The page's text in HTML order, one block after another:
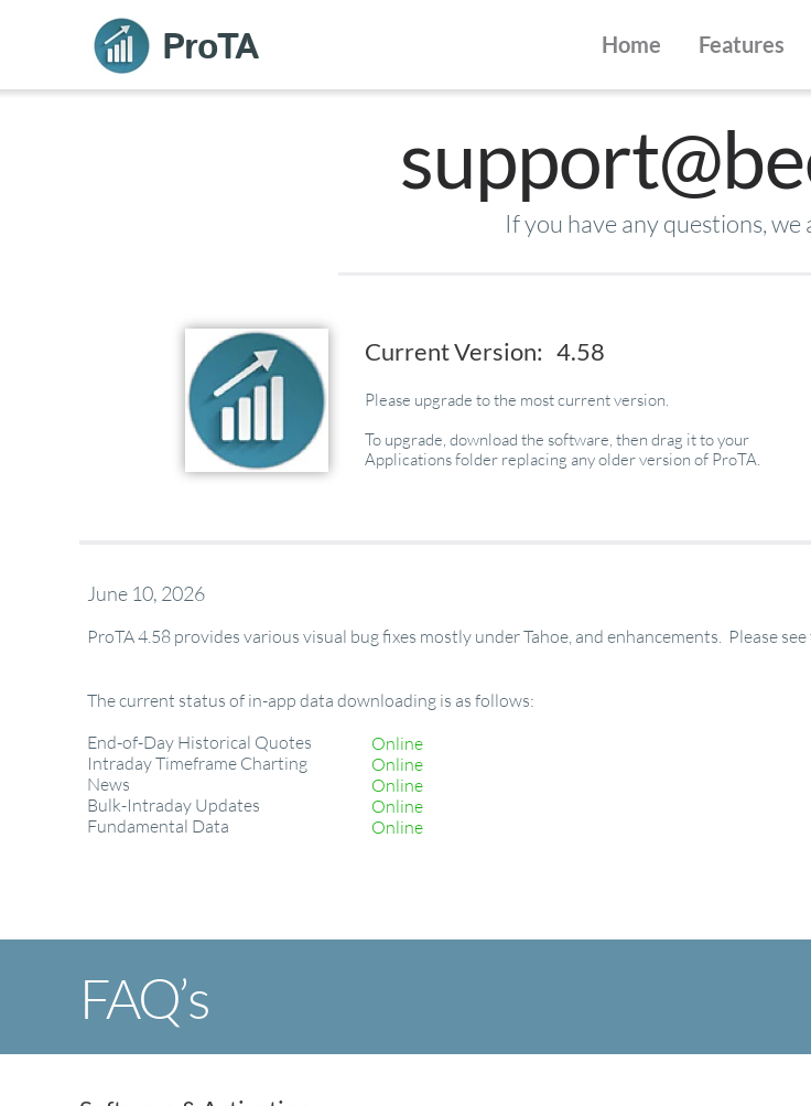
ProTA Home Features
If you have any questions,
Current Version: 4.58
Please upgrade to the most current version.
To upgrade, download the software, then drag it to your
Applications folder replacing any older version of ProTA.
June 10, 2026
ProTA 4.58 provides various visual bug fixes mostly under Tahoe, and enhancements. Please
The current status of in-app data downloading is as follows:
End-of-Day Historical Quotes
Intraday Timeframe Charting
News
Bulk-Intraday Updates
Fundamental Data
Online
Online
Online
Online
Online
FAQ’s